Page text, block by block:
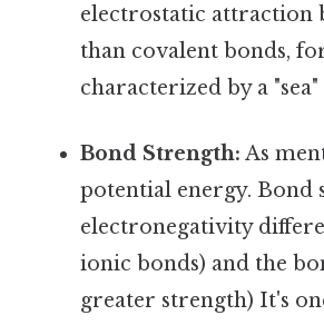
electrostatic attraction
than covalent bonds,
characterized by a
Bond Strength: As
potential energy. Bond
electronegativity
ionic bonds) and the
greater strength) It's